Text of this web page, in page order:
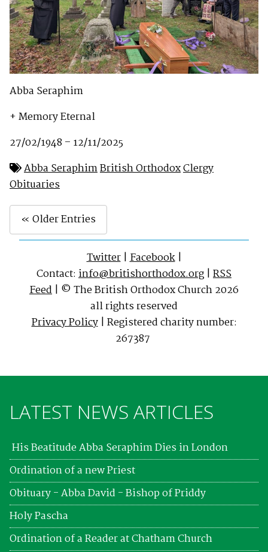
Abba Seraphim
+ Memory Eternal
27/02/1948 – 12/11/2025
Abba SeraphimBritish OrthodoxClergy
Obituaries
« Older Entries
Twitter|Facebook|
Contact: info@britishorthodox.org | RSS
Feed | © The British Orthodox Church 2026
all rights reserved
Privacy Policy| Registered charity number:
267387
LATEST NEWS ARTICLES
His Beatitude Abba Seraphim Dies in London
Ordination of a new Priest
Obituary - Abba David - Bishop of Priddy
Holy Pascha
Ordination of a Reader at Chatham Church